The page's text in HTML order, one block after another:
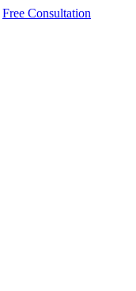
Free Consultation